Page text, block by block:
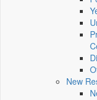
New